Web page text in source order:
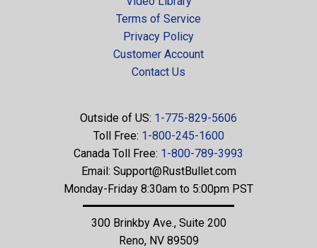
Terms of Service
Privacy Policy
Customer Account
Contact Us
Outside of US: 1-775-829-5606
Toll Free: 1-800-245-1600
Canada Toll Free: 1-800-789-3993
Email: Support@RustBullet.com
Monday-Friday 8:30am to 5:00pm PST
300 Brinkby Ave., Suite 200
Reno, NV 89509